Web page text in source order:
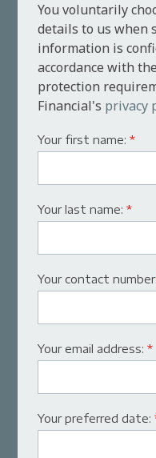
You voluntarily
details to us when
information is
accordance with
protection
Financial's privacy
Your first name:*
Your last name:*
Your contact
Your email address:*
Your preferred date: